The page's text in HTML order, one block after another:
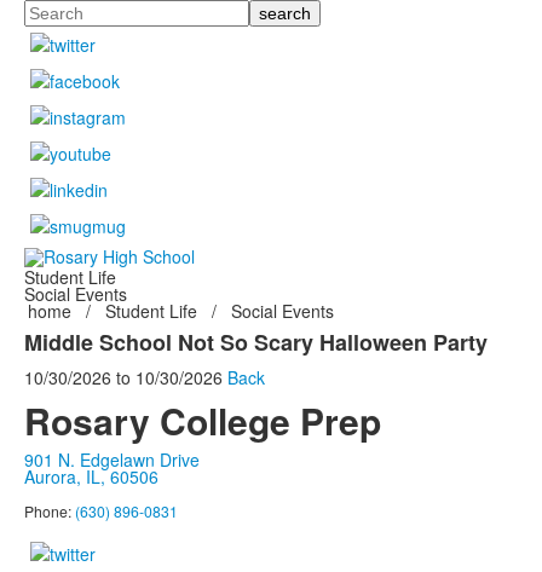
Search
Student Life
Social Events
home / Student Life / Social Events
Middle School Not So Scary Halloween Party
10/30/2026 to 10/30/2026 Back
Rosary College Prep
901 N. Edgelawn Drive
Aurora, IL, 60506
Phone: (630) 896-0831